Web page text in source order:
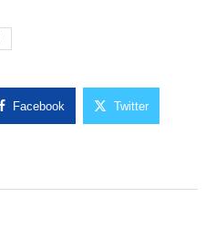
Facebook Twitter